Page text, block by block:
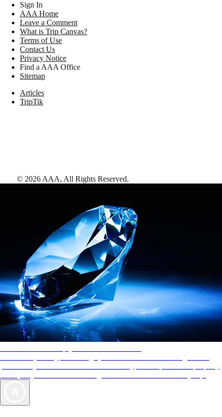
Sign In
AAA Home
Leave a Comment
What is Trip Canvas?
Terms of Use
Contact Us
Privacy Notice
Find a AAA Office
Sitemap
Articles
TripTik
© 2026 AAA, All Rights Reserved.